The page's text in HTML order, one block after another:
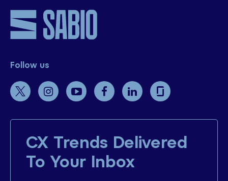
Follow us
CX Trends Delivered
To Your Inbox